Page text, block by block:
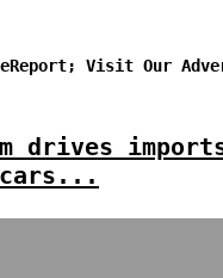
Visit Our
drives
cars...